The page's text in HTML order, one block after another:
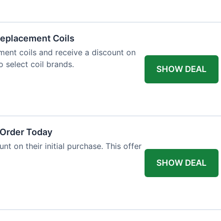
Coils
coils and receive a discount on
select coil brands.
SHOW DEAL
Today
on their initial purchase. This offer
SHOW DEAL